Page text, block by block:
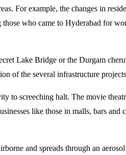
For example, the changes in
who came to Hyderabad for
Lake Bridge or the Durgam
of the several infrastructure
to screeching halt. The movie
like those in malls, bars and
and spreads through an